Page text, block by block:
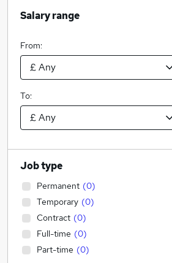
Salary range
From:
To:
Job type
Permanent (0)
Temporary (0)
Contract (0)
Full-time (0)
Part-time (0)